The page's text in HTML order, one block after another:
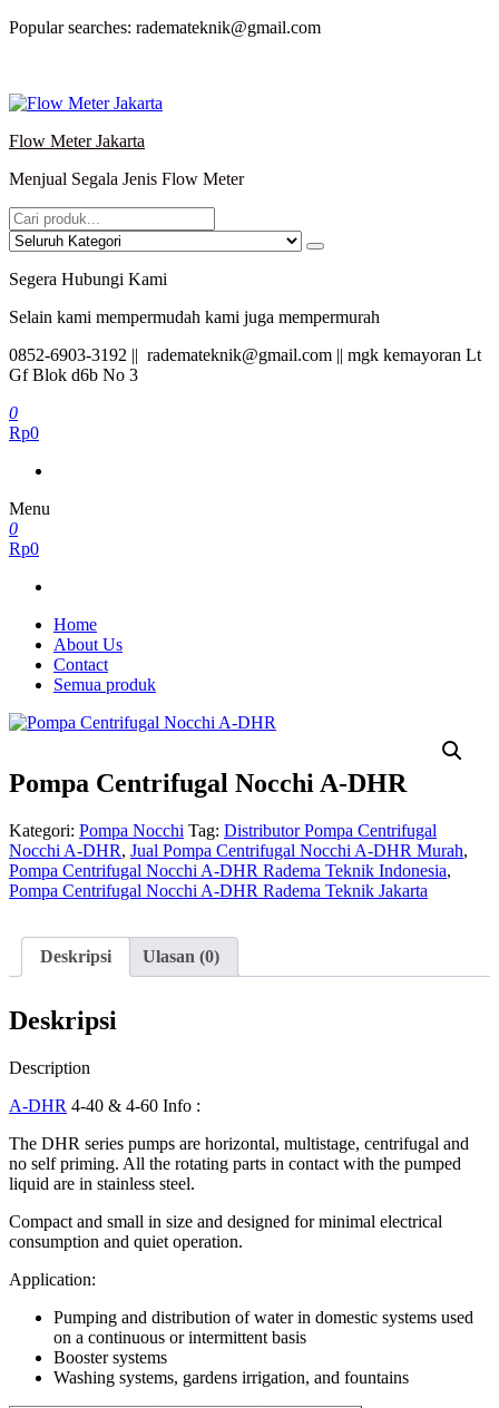
Lompat
Popular searches: rademateknik@gmail.com
Flow Meter Jakarta
Menjual Segala Jenis Flow Meter
Segera Hubungi Kami
Selain kami mempermudah kami juga mempermurah
0852-6903-3192 || rademateknik@gmail.com || mgk kemayoran Lt
Gf Blok d6b No 3
0
Rp0
Menu
0
Rp0
Home
About Us
Contact
Semua produk
Pompa Centrifugal Nocchi A-DHR
Kategori: Pompa Nocchi Tag: Distributor Pompa Centrifugal
Nocchi A-DHR, Jual Pompa Centrifugal Nocchi A-DHR Murah,
Pompa Centrifugal Nocchi A-DHR Radema Teknik Indonesia,
Pompa Centrifugal Nocchi A-DHR Radema Teknik Jakarta
Deskripsi Ulasan (0)
Deskripsi
Description
A-DHR 4-40 & 4-60 Info :
The DHR series pumps are horizontal, multistage, centrifugal and
no self priming. All the rotating parts in contact with the pumped
liquid are in stainless steel.
Compact and small in size and designed for minimal electrical
consumption and quiet operation.
Application:
Pumping and distribution of water in domestic systems used
on a continuous or intermittent basis
Booster systems
Washing systems, gardens irrigation, and fountains